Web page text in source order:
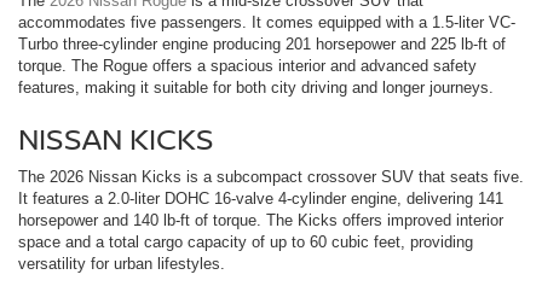
accommodates five passengers. It comes equipped with a 1.5-liter VC-
Turbo three-cylinder engine producing 201 horsepower and 225 lb-ft of
torque. The Rogue offers a spacious interior and advanced safety
features, making it suitable for both city driving and longer journeys.
NISSAN KICKS
The 2026 Nissan Kicks is a subcompact crossover SUV that seats five.
It features a 2.0-liter DOHC 16-valve 4-cylinder engine, delivering 141
horsepower and 140 lb-ft of torque. The Kicks offers improved interior
space and a total cargo capacity of up to 60 cubic feet, providing
versatility for urban lifestyles.